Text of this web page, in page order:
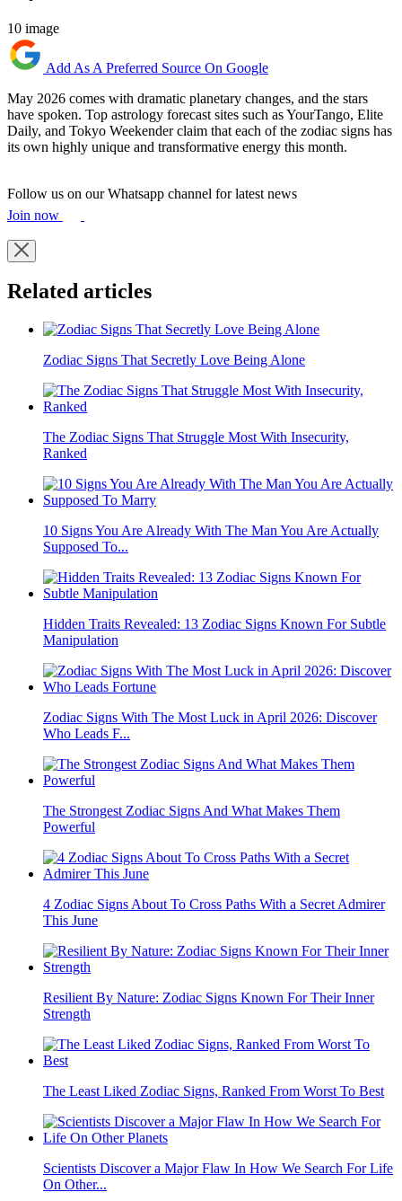
10 image
Add As A Preferred Source On Google
May 2026 comes with dramatic planetary changes, and the stars
have spoken. Top astrology forecast sites such as YourTango, Elite
Daily, and Tokyo Weekender claim that each of the zodiac signs has
its own highly unique and transformative energy this month.
Follow us on our Whatsapp channel for latest news
Join now
Related articles
Zodiac Signs That Secretly Love Being Alone
The Zodiac Signs That Struggle Most With Insecurity,
Ranked
10 Signs You Are Already With The Man You Are Actually
Supposed To...
Hidden Traits Revealed: 13 Zodiac Signs Known For Subtle
Manipulation
Zodiac Signs With The Most Luck in April 2026: Discover
Who Leads F...
The Strongest Zodiac Signs And What Makes Them
Powerful
4 Zodiac Signs About To Cross Paths With a Secret Admirer
This June
Resilient By Nature: Zodiac Signs Known For Their Inner
Strength
The Least Liked Zodiac Signs, Ranked From Worst To Best
Scientists Discover a Major Flaw In How We Search For Life
On Other...